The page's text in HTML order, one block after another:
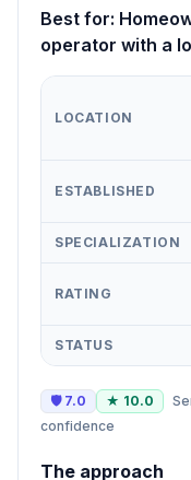
Best for:
operator with a
LOCATION
ESTABLISHED
SPECIALIZATION
RATING
STATUS
🛡 7.0 ★ 10.0
confidence
The approach